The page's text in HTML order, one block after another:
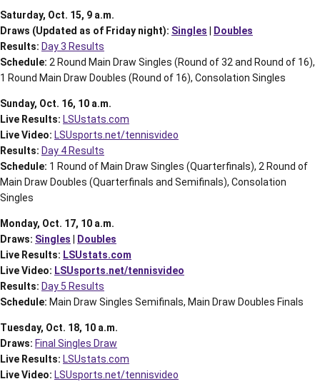
Saturday, Oct. 15, 9 a.m.
Draws (Updated as of Friday night): Singles
Doubles
Results: Day 3 Results
Schedule: 2 Round Main Draw Singles (Round of 32 and Round of 16),
1 Round Main Draw Doubles (Round of 16), Consolation Singles
Sunday, Oct. 16, 10 a.m.
Live Results: LSUstats.com
Live Video: LSUsports.net/tennisvideo
Results: Day 4 Results
Schedule: 1 Round of Main Draw Singles (Quarterfinals), 2 Round of
Main Draw Doubles (Quarterfinals and Semifinals), Consolation
Singles
Monday, Oct. 17, 10 a.m.
Draws: Singles
Doubles
Live Results: LSUstats.com
Live Video: LSUsports.net/tennisvideo
Results: Day 5 Results
Schedule: Main Draw Singles Semifinals, Main Draw Doubles Finals
Tuesday, Oct. 18, 10 a.m.
Draws: Final Singles Draw
Live Results: LSUstats.com
Live Video: LSUsports.net/tennisvideo